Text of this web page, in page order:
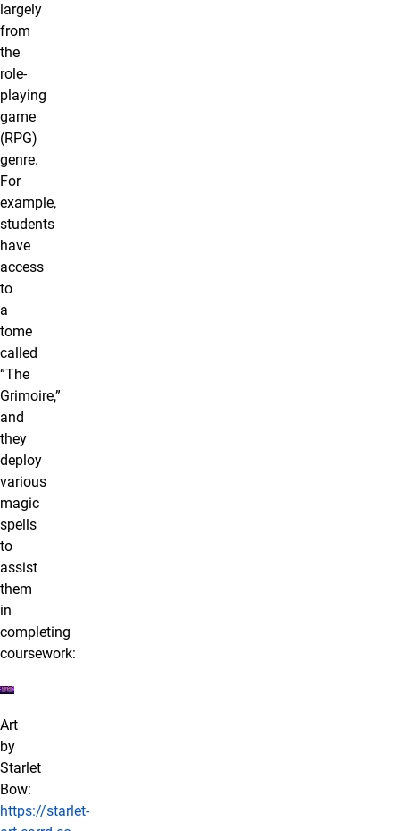
largely
from
the
role-
playing
game
(RPG)
genre.
For
example,
students
have
access
to
a
tome
called
“The
Grimoire,”
and
they
deploy
various
magic
spells
to
assist
them
in
completing
coursework:
Art
by
Starlet
Bow:
https://starlet-